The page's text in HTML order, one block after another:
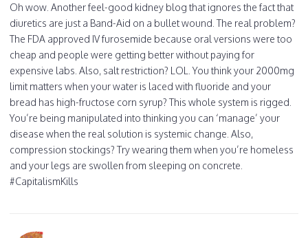
Oh wow. Another feel-good kidney blog that ignores the fact that
diuretics are just a Band-Aid on a bullet wound. The real problem?
The FDA approved IV furosemide because oral versions were too
cheap and people were getting better without paying for
expensive labs. Also, salt restriction? LOL. You think your 2000mg
limit matters when your water is laced with fluoride and your
bread has high-fructose corn syrup? This whole system is rigged.
You’re being manipulated into thinking you can ‘manage’ your
disease when the real solution is systemic change. Also,
compression stockings? Try wearing them when you’re homeless
and your legs are swollen from sleeping on concrete.
#CapitalismKills